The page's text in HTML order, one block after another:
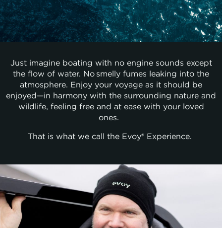
Just imagine boating with no engine sounds except
the flow of water. No smelly fumes leaking into the
atmosphere. Enjoy your voyage as it should be
enjoyed—in harmony with the surrounding nature and
wildlife, feeling free and at ease with your loved
ones.
That is what we call the Evoy® Experience.